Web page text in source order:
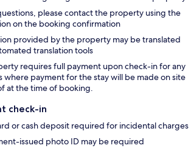
please contact the property using the
on the booking confirmation
provided by the property may be translated
translation tools
requires full payment upon check-in for any
where payment for the stay will be made on site
at the time of booking.
check-in
or cash deposit required for incidental charges
issued photo ID may be required